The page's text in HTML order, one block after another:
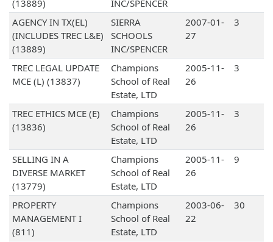
(13889)
INC/SPENCER
AGENCY IN TX(EL)
(INCLUDES TREC L&E)
(13889)
SIERRA
SCHOOLS
INC/SPENCER
2007-01-
27
3
TREC LEGAL UPDATE
MCE (L) (13837)
Champions
School of Real
Estate, LTD
2005-11-
26
3
TREC ETHICS MCE (E)
(13836)
Champions
School of Real
Estate, LTD
2005-11-
26
3
SELLING IN A
DIVERSE MARKET
(13779)
Champions
School of Real
Estate, LTD
2005-11-
26
9
PROPERTY
MANAGEMENT I
(811)
Champions
School of Real
Estate, LTD
2003-06-
22
30